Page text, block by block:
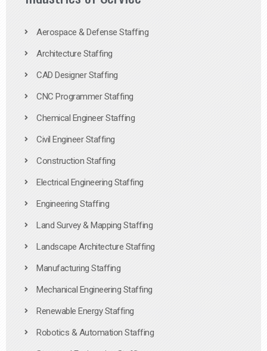
Aerospace & Defense Staffing
Architecture Staffing
CAD Designer Staffing
CNC Programmer Staffing
Chemical Engineer Staffing
Civil Engineer Staffing
Construction Staffing
Electrical Engineering Staffing
Engineering Staffing
Land Survey & Mapping Staffing
Landscape Architecture Staffing
Manufacturing Staffing
Mechanical Engineering Staffing
Renewable Energy Staffing
Robotics & Automation Staffing